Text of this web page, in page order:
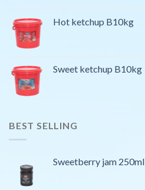
Hot ketchup B10kg
Sweet ketchup B10kg
BEST SELLING
Sweetberry jam 250ml